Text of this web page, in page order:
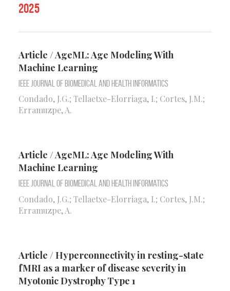
2025
Article / AgeML: Age Modeling With
Machine Learning
IEEE Journal of Biomedical and Health Informatics
Condado, J.G.; Tellaetxe-Elorriaga, I.; Cortes, J.M.;
Erramuzpe, A.
Article / AgeML: Age Modeling With
Machine Learning
IEEE Journal of Biomedical and Health Informatics
Condado, J.G.; Tellaetxe-Elorriaga, I.; Cortes, J.M.;
Erramuzpe, A.
Article / Hyperconnectivity in resting-state
fMRI as a marker of disease severity in
Myotonic Dystrophy Type 1